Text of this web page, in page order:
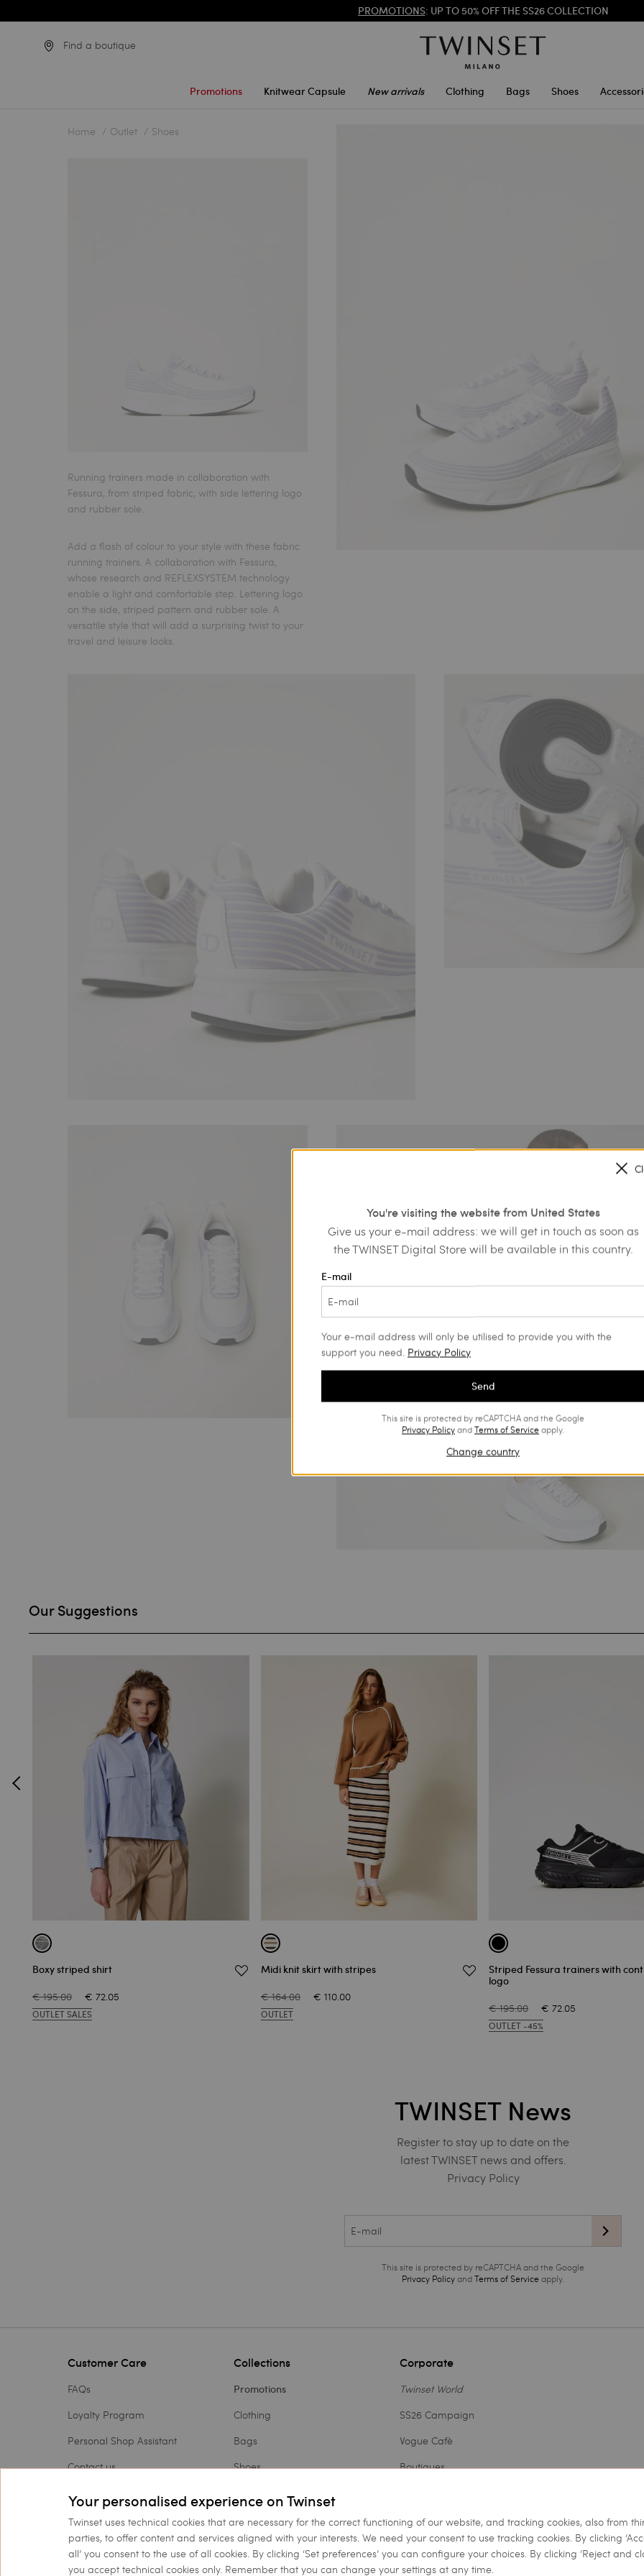
Your personalised experience on Twinset
Twinset uses technical cookies that are necessary for the correct functioning of our website, and tracking cookies, also from
parties, to offer content and services aligned with your interests. We need your consent to use tracking cookies. By clicking
all’ you consent to the use of all cookies. By clicking ‘Set preferences’ you can configure your choices. By clicking ‘Reject and
you accept technical cookies only. Remember that you can change your settings at any time.
PROMOTIONS: UP TO 50% OFF THE SS26 COLLECTION
Find a boutique
Promotions Knitwear Capsule New arrivals Clothing Bags Shoes
Home Outlet Shoes
Running trainers made in collaboration with
Fessura, from striped fabric, with side lettering logo
and rubber sole.
Add a flash of colour to your style with these fabric
running trainers. A collaboration with Fessura,
whose research and REFLEXSYSTEM technology
enable a light and comfortable step. Lettering logo
on the side, striped pattern and rubber sole. A
versatile style that will add a surprising twist to your
travel and leisure looks.
Our Suggestions
Boxy striped shirt
€ 195.00 € 72.05
OUTLET SALES
Midi knit skirt with stripes
€ 164.00 € 110.00
OUTLET
Striped Fessura trainers with
logo
€ 195.00 € 72.05
OUTLET -45%
TWINSET News
Register to stay up to date on the
latest TWINSET news and offers.
Privacy Policy
This site is protected by reCAPTCHA and the Google
Privacy PolicyandTerms of Service apply.
Customer Care
FAQs
Loyalty Program
Personal Shop Assistant
Contact us
Shipping
Returns and refunds
Check my order
Collections
Promotions
Clothing
Bags
Shoes
Outlet
Gift Card
Corporate
Twinset World
SS26 Campaign
Vogue Cafè
Boutiques
Careers
Legal Area
Accessibility Statement
You're visiting the website from United States
Give us your e-mail address: we will get in touch as soon as
the TWINSET Digital Store will be available in this country.
E-mail
Your e-mail address will only be utilised to provide you with the
support you need. Privacy Policy
Send
This site is protected by reCAPTCHA and the Google
Privacy PolicyandTerms of Serviceapply.
Change country